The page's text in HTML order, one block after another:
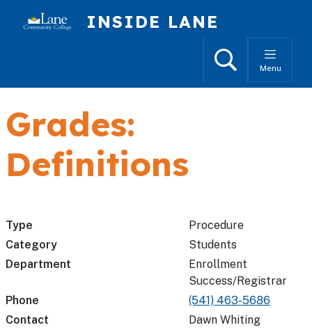
INSIDE LANE
SearchMenu
Grades:
Definitions
Type
Procedure
Category
Students
Department
Enrollment
Success/Registrar
Phone
(541) 463-5686
Contact
Dawn Whiting